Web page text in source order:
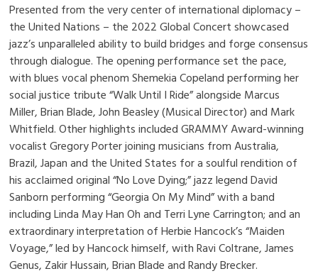
Presented from the very center of international diplomacy –
the United Nations – the 2022 Global Concert showcased
jazz’s unparalleled ability to build bridges and forge consensus
through dialogue. The opening performance set the pace,
with blues vocal phenom Shemekia Copeland performing her
social justice tribute “Walk Until I Ride” alongside Marcus
Miller, Brian Blade, John Beasley (Musical Director) and Mark
Whitfield. Other highlights included GRAMMY Award-winning
vocalist Gregory Porter joining musicians from Australia,
Brazil, Japan and the United States for a soulful rendition of
his acclaimed original “No Love Dying;” jazz legend David
Sanborn performing “Georgia On My Mind” with a band
including Linda May Han Oh and Terri Lyne Carrington; and an
extraordinary interpretation of Herbie Hancock’s “Maiden
Voyage,” led by Hancock himself, with Ravi Coltrane, James
Genus, Zakir Hussain, Brian Blade and Randy Brecker.